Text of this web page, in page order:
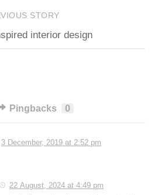
STORY
interior design
Pingbacks 0
3 December, 2019 at 2:52 pm
22 August, 2024 at 4:49 pm